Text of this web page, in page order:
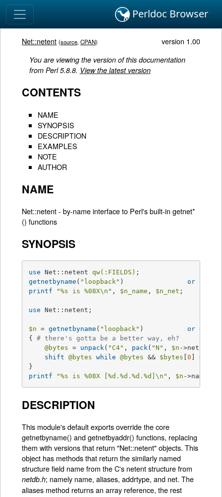
Perldoc Browser
Net::netent (source,CPAN) version 1.00
You are viewing the version of this documentation
from Perl 5.8.8. View the latest version
CONTENTS
NAME
SYNOPSIS
DESCRIPTION
EXAMPLES
NOTE
AUTHOR
NAME
Net::netent - by-name interface to Perl's built-in getnet*
() functions
SYNOPSIS
use Net::netent qw(:FIELDS)
getnetbyname ( "loopback" ) or die
printf
"%s is %08X\n" , $n_name , $n_net ;
use Net::netent;
$n = getnetbyname ( "loopback" ) or die
{ # there's gotta be a better way, eh?
@bytes = unpack( "C4" , pack( "N" , $n ->net));
shift
@bytes while @bytes && $bytes [0 ] ==
printf
"%s is %08X [%d .%d .%d .%d ]\n" , $n ->name,
DESCRIPTION
This module's default exports override the core
getnetbyname() and getnetbyaddr() functions, replacing
them with versions that return "Net::netent" objects. This
object has methods that return the similarly named
structure field name from the C's netent structure from
netdb.h; namely name, aliases, addrtype, and net. The
aliases method returns an array reference, the rest